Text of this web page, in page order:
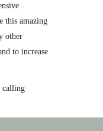
this amazing
other
to increase
calling